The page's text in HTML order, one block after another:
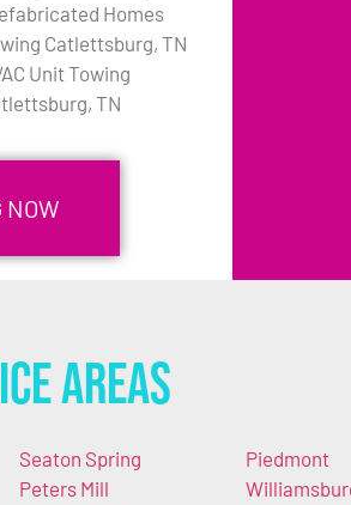
Homes
Catlettsburg, TN
Unit Towing
TN
NOW
Areas
Seaton Spring
Peters Mill
Piedmont